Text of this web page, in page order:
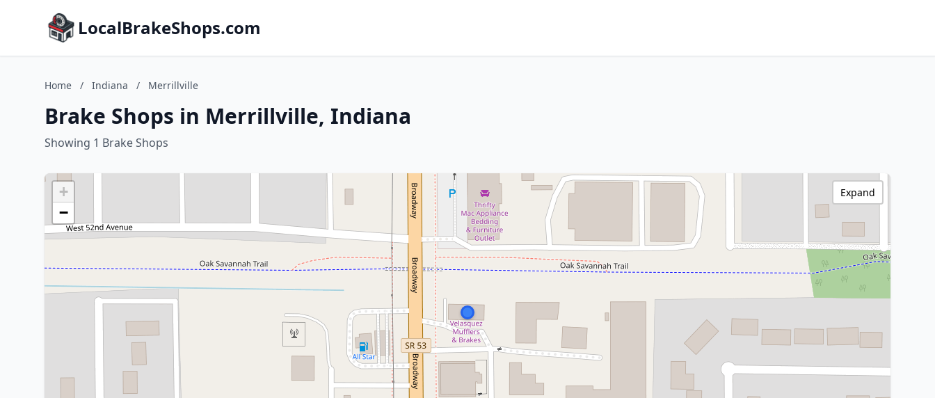
LocalBrakeShops.com
Home / Indiana / Merrillville
Brake Shops in Merrillville, Indiana
Showing 1 Brake Shops
+
−
Expand